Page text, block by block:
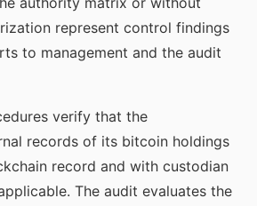
represent control findings
to management and the audit
verify that the
records of its bitcoin holdings
record and with custodian
The audit evaluates the